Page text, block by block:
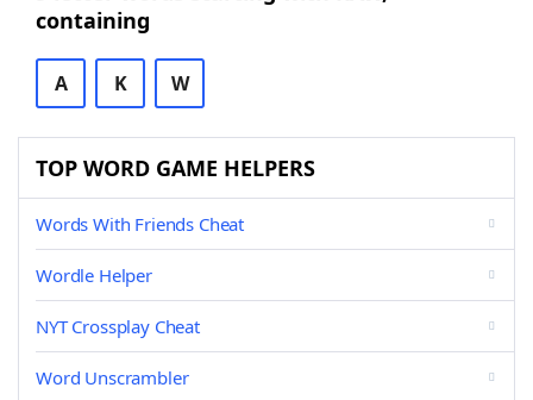
containing
A K W
TOP WORD GAME HELPERS
Words With Friends Cheat
Wordle Helper
NYT Crossplay Cheat
Word Unscrambler